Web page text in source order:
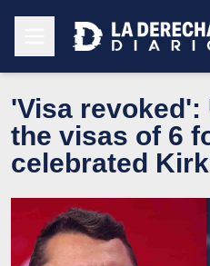
'Visa revoked':
the visas of 6
celebrated